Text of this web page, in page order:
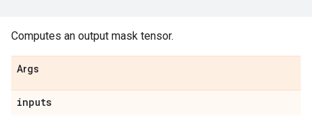
Computes an output mask tensor.
Args
inputs